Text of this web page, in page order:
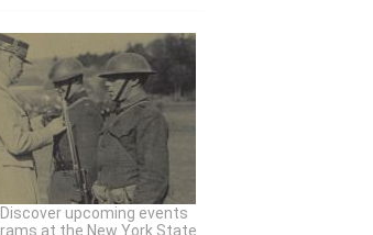
upcoming events
at the New York State